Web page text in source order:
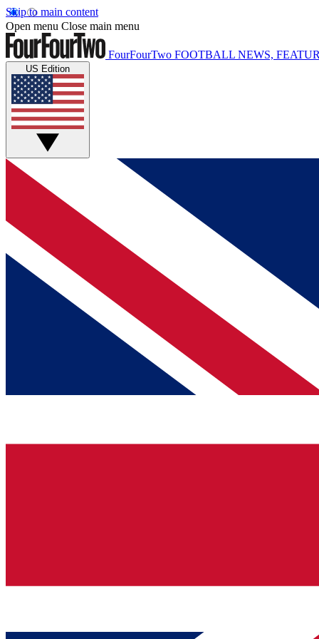
Skip to main content
Open menu Close main menu
FourFourTwo FOOTBALL NEWS,
US Edition